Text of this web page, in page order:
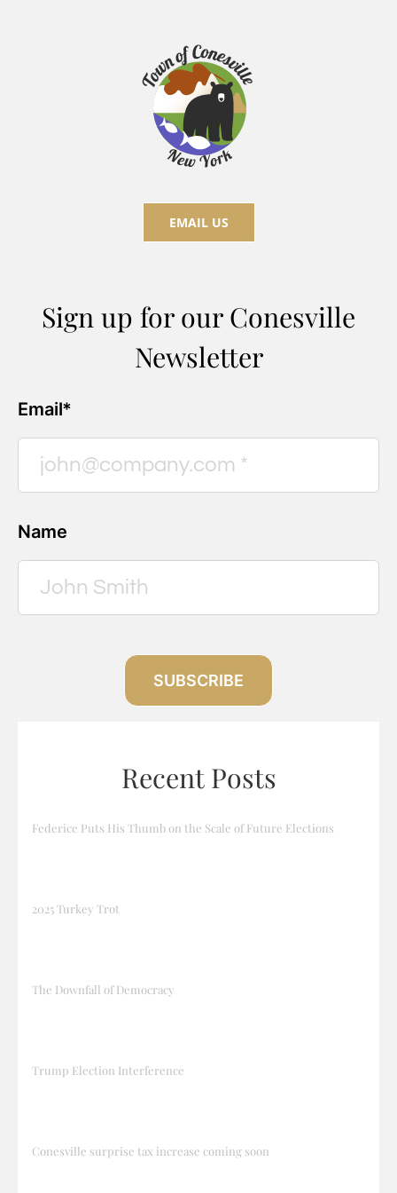
EMAIL US
Sign up for our Conesville
Newsletter
Email*
Name
SUBSCRIBE
Recent Posts
Federice Puts His Thumb on the Scale of Future Elections
2025 Turkey Trot
The Downfall of Democracy
Trump Election Interference
Conesville surprise tax increase coming soon